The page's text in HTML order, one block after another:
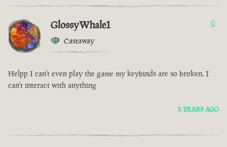
GlossyWhale1
Castaway
0
Helpp I can't even play the game my keybinds are so broken. I
can't interact with anything
5 YEARS AGO